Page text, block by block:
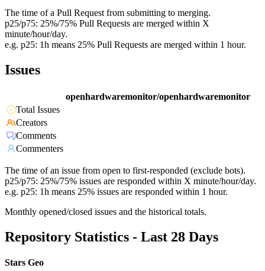
The time of a Pull Request from submitting to merging.
p25/p75: 25%/75% Pull Requests are merged within X
minute/hour/day.
e.g. p25: 1h means 25% Pull Requests are merged within 1 hour.
Issues
openhardwaremonitor/openhardwaremonitor
Total Issues
Creators
Comments
Commenters
The time of an issue from open to first-responded (exclude bots).
p25/p75: 25%/75% issues are responded within X minute/hour/day.
e.g. p25: 1h means 25% issues are responded within 1 hour.
Monthly opened/closed issues and the historical totals.
Repository Statistics - Last 28 Days
Stars Geo